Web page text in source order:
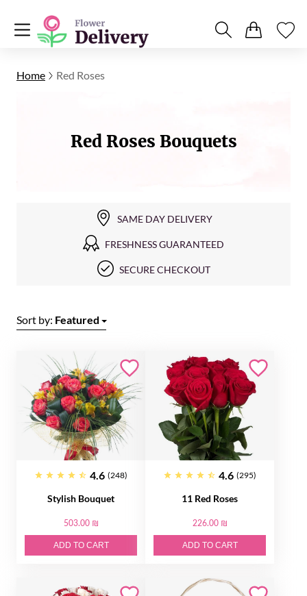
Home Red Roses
Red Roses Bouquets
SAME DAY DELIVERY
FRESHNESS GUARANTEED
SECURE CHECKOUT
Sort by: Featured
4.6 (248)
Stylish Bouquet
503.00 ₪
ADD TO CART
4.6 (295)
11 Red Roses
226.00 ₪
ADD TO CART